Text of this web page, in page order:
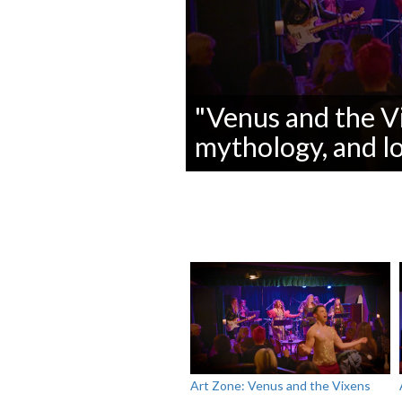
"Venus and the
mythology, and
Art Zone: Venus and the Vixens